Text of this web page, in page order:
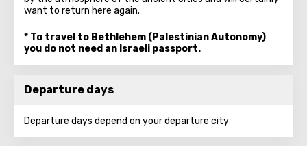
want to return here again.
* To travel to Bethlehem (Palestinian Autonomy)
you do not need an Israeli passport.
Departure days
Departure days depend on your departure city